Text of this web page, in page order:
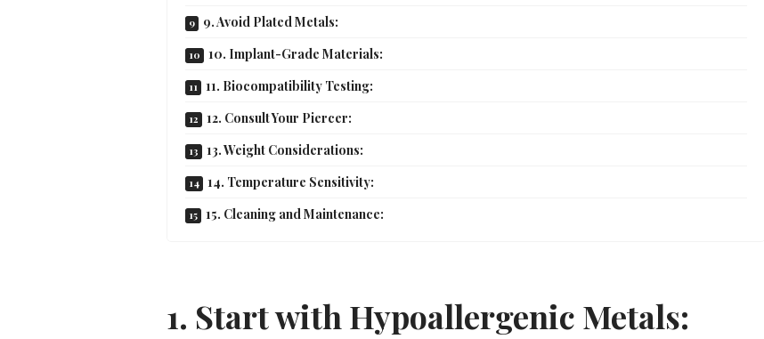
9. Avoid Plated Metals:
10. Implant-Grade Materials:
11. Biocompatibility Testing:
12. Consult Your Piercer:
13. Weight Considerations:
14. Temperature Sensitivity:
15. Cleaning and Maintenance:
1. Start with Hypoallergenic Metals: